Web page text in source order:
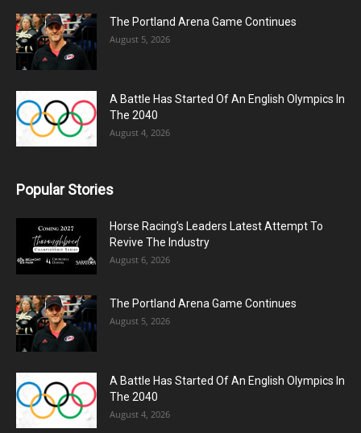
The Portland Arena Game Continues
August 5, 2026
A Battle Has Started Of An English Olympics In
The 2040
August 4, 2026
Popular Stories
Horse Racing’s Leaders Latest Attempt To
Revive The Industry
August 6, 2026
The Portland Arena Game Continues
August 5, 2026
A Battle Has Started Of An English Olympics In
The 2040
August 4, 2026